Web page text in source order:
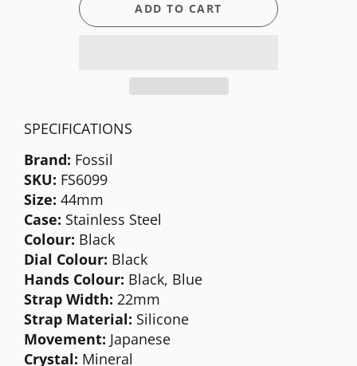
ADD TO CART
SPECIFICATIONS
Brand: Fossil
SKU: FS6099
Size: 44mm
Case: Stainless Steel
Colour: Black
Dial Colour: Black
Hands Colour: Black, Blue
Strap Width: 22mm
Strap Material: Silicone
Movement: Japanese
Crystal: Mineral